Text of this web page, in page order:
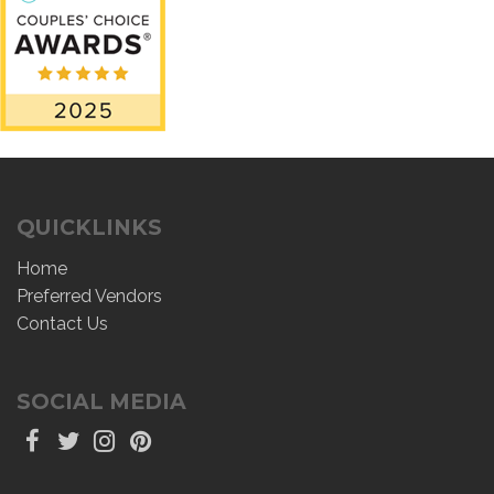
QUICKLINKS
Home
Preferred Vendors
Contact Us
SOCIAL MEDIA